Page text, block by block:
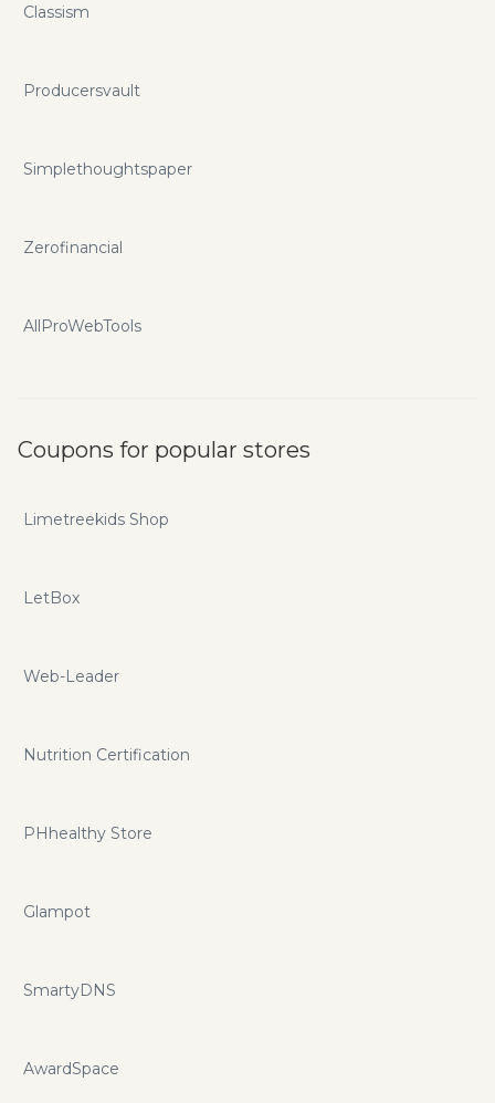
Classism
Producersvault
Simplethoughtspaper
Zerofinancial
AllProWebTools
Coupons for popular stores
Limetreekids Shop
LetBox
Web-Leader
Nutrition Certification
PHhealthy Store
Glampot
SmartyDNS
AwardSpace